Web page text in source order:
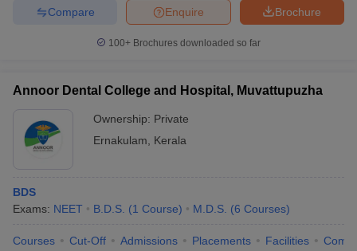
Brochure
Enquire
Compare
100+ Brochures downloaded so far
Annoor Dental College and Hospital, Muvattupuzha
Ownership: Private
Ernakulam
Kerala
BDS
Exams: NEET B.D.S. (1 Course) M.D.S. (6 Courses)
Courses Cut-Off Admissions Placements Facilities